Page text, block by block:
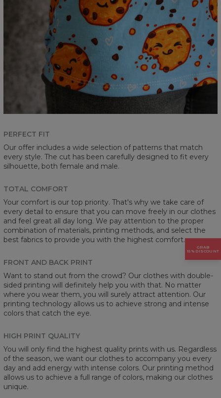
PERFECT FIT
Our offer includes a wide selection of patterns that match
every style. The cut has been carefully designed to fit every
silhouette, both female and male.
TOTAL COMFORT
Your comfort is our top priority. That's why we take care of
every detail to ensure that you can move freely in our clothes
and feel great all day long. We pay attention to the proper
combination of materials, printing methods, and select the
best fabrics to provide you with the highest comfort.
FRONT AND BACK PRINT
Want to stand out from the crowd? Our clothes with double-
sided printing will definitely help you with that. No matter
where you wear them, you will surely attract attention. Our
printing technology allows us to achieve strong and intense
colors that catch the eye.
HIGH PRINT QUALITY
You will only find the highest quality prints with us. Regardless
of the season, we want our clothes to accompany you every
day and add energy with intense colors. Our printing method
allows us to achieve a full range of colors, making our clothes
unique.
GRAB
15% DISCOUNT